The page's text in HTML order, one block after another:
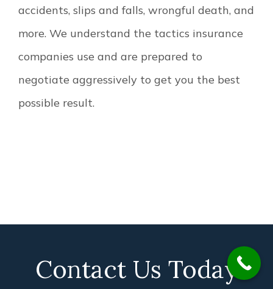
accidents, slips and falls, wrongful death, and
more. We understand the tactics insurance
companies use and are prepared to
negotiate aggressively to get you the best
possible result.
Contact Us Today